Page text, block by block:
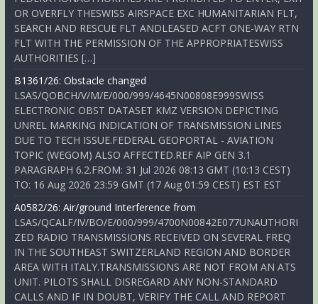
OR OVERFLY THESWISS AIRSPACE EXC HUMANITARIAN FLT,
SEARCH AND RESCUE FLT ANDLEASED ACFT ONE-WAY RTN
FLT WITH THE PERMISSION OF THE APPROPRIATESWISS
AUTHORITIES […]
B1361/26: Obstacle changed
LSAS/QOBCH/V/M/E/000/999/4645N00808E999SWISS
ELECTRONIC OBST DATASET KMZ VERSION DEPICTING
UNREL MARKING INDICATION OF TRANSMISSION LINES
DUE TO TECH ISSUE.FEDERAL GEOPORTAL - AVIATION
TOPIC (WEGOM) ALSO AFFECTED.REF AIP GEN 3.1
PARAGRAPH 6.2.FROM: 31 Jul 2026 08:13 GMT (10:13 CEST)
TO: 16 Aug 2026 23:59 GMT (17 Aug 01:59 CEST) EST EST
A0582/26: Air/ground Interference from
LSAS/QCALF/IV/BO/E/000/999/4700N00842E077UNAUTHORI
ZED RADIO TRANSMISSIONS RECEIVED ON SEVERAL FREQ
IN THE SOUTHEAST SWITZERLAND REGION AND BORDER
AREA WITH ITALY.TRANSMISSIONS ARE NOT FROM AN ATS
UNIT. PILOTS SHALL DISREGARD ANY NON-STANDARD
CALLS AND IF IN DOUBT, VERIFY THE CALL AND REPORT